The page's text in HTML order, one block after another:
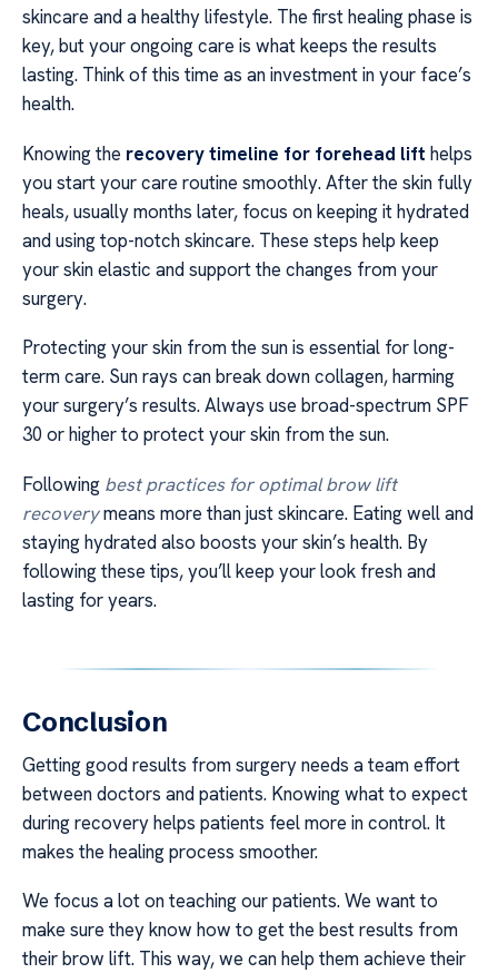
skincare and a healthy lifestyle. The first healing phase is
key, but your ongoing care is what keeps the results
lasting. Think of this time as an investment in your face’s
health.
Knowing the recovery timeline for forehead lift helps
you start your care routine smoothly. After the skin fully
heals, usually months later, focus on keeping it hydrated
and using top-notch skincare. These steps help keep
your skin elastic and support the changes from your
surgery.
Protecting your skin from the sun is essential for long-
term care. Sun rays can break down collagen, harming
your surgery’s results. Always use broad-spectrum SPF
30 or higher to protect your skin from the sun.
Following best practices for optimal brow lift
recoverymeans more than just skincare. Eating well and
staying hydrated also boosts your skin’s health. By
following these tips, you’ll keep your look fresh and
lasting for years.
Conclusion
Getting good results from surgery needs a team effort
between doctors and patients. Knowing what to expect
during recovery helps patients feel more in control. It
makes the healing process smoother.
We focus a lot on teaching our patients. We want to
make sure they know how to get the best results from
their brow lift. This way, we can help them achieve their